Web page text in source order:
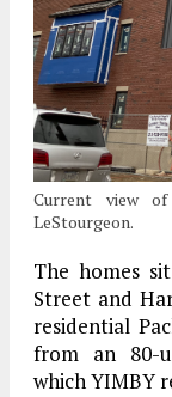
Current view
LeStourgeon.
The homes
Street and
residential
from an 80-
which YIMBY